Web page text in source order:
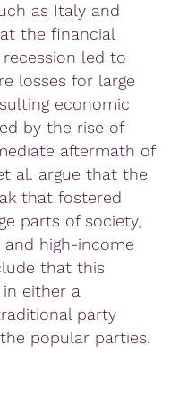
as Italy and
the financial
led to
losses for large
economic
by the rise of
aftermath of
al. argue that the
that fostered
parts of society,
high-income
that this
either a
party
popular parties.